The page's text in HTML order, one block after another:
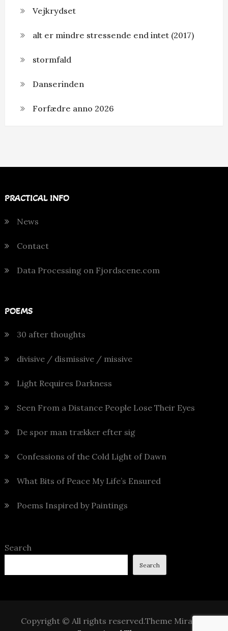
Vejkrydset
alt er mindre stressende end intet (2017)
stormfald
Danserinden
Forfædre anno 2026
PRACTICAL INFO
News
Contact
Data Processing on Fjordscene.com
POEMS
30 after thoughts
divisive / dismissive / missive
Light Requires Darkness
Seen From a Distance People Lose Their Eyes
De spor man trækker efter sig
Confessions of the Cold Light of Dawn
What Bits of Peace My Life’s Ensured
Poems Inspired by Paintings
Search
Search
Copyright © All rights reserved.Theme Mirak by